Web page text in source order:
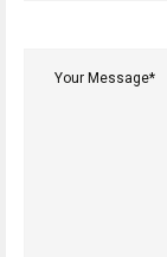
Message*